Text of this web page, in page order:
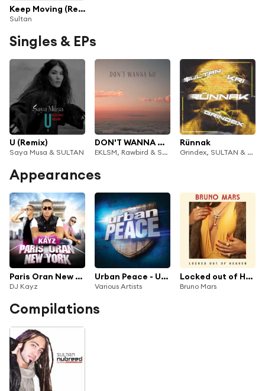
Keep Moving (Remixes)
Sultan
Singles & EPs
U (Remix)
Saya Musa & SULTAN
DON'T WANNA GO
EKLSM, Rawbird & SULTAN
Rünnak
Grindex, SULTAN & KRI
Appearances
Paris Oran New York
DJ Kayz
Urban Peace - Urban Peace
Various Artists
Locked out of Heaven (Remix)
Bruno Mars
Compilations